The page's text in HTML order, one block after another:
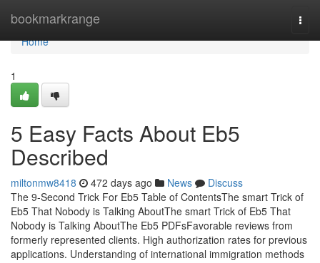
bookmarkrange
Home
Home
1
5 Easy Facts About Eb5
Described
miltonmw8418 472 days ago News
Discuss
The 9-Second Trick For Eb5 Table of ContentsThe smart Trick of
Eb5 That Nobody is Talking AboutThe smart Trick of Eb5 That
Nobody is Talking AboutThe Eb5 PDFsFavorable reviews from
formerly represented clients. High authorization rates for previous
applications. Understanding of international immigration methods